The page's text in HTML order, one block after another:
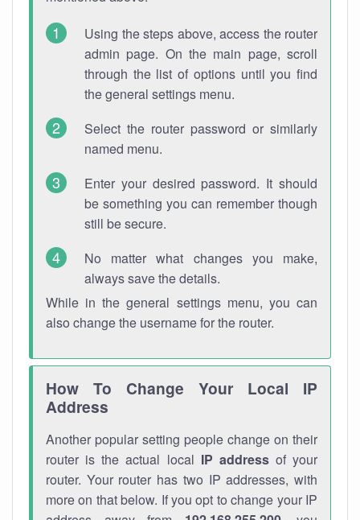
Using the steps above, access the router
admin page. On the main page, scroll
through the list of options until you find
the general settings menu.
Select the router password or similarly
named menu.
Enter your desired password. It should
be something you can remember though
still be secure.
No matter what changes you make,
always save the details.
While in the general settings menu, you can
also change the username for the router.
How To Change Your Local IP
Address
Another popular setting people change on their
router is the actual local IP addressof your
router. Your router has two IP addresses, with
more on that below. If you opt to change your IP